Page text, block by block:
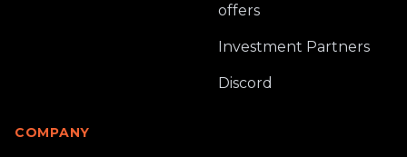
offers
Investment Partners
Discord
COMPANY